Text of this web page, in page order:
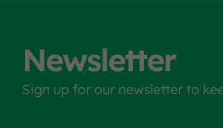
Newsletter
Sign up for our newsletter to